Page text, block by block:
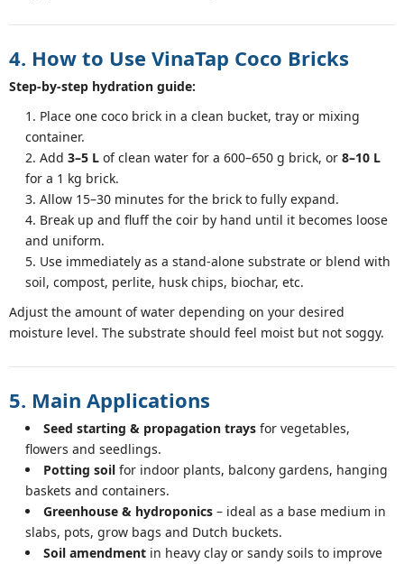
4. How to Use VinaTap Coco Bricks
Step-by-step hydration guide:
Place one coco brick in a clean bucket, tray or mixing
container.
Add 3–5 L of clean water for a 600–650 g brick, or 8–10 L
for a 1 kg brick.
Allow 15–30 minutes for the brick to fully expand.
Break up and fluff the coir by hand until it becomes loose
and uniform.
Use immediately as a stand-alone substrate or blend with
soil, compost, perlite, husk chips, biochar, etc.
Adjust the amount of water depending on your desired
moisture level. The substrate should feel moist but not soggy.
5. Main Applications
Seed starting & propagation trays for vegetables,
flowers and seedlings.
Potting soil for indoor plants, balcony gardens, hanging
baskets and containers.
Greenhouse & hydroponics – ideal as a base medium in
slabs, pots, grow bags and Dutch buckets.
Soil amendment in heavy clay or sandy soils to improve